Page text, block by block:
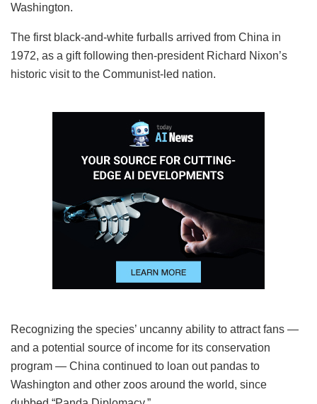
Washington.
The first black-and-white furballs arrived from China in
1972, as a gift following then-president Richard Nixon’s
historic visit to the Communist-led nation.
Recognizing the species’ uncanny ability to attract fans —
and a potential source of income for its conservation
program — China continued to loan out pandas to
Washington and other zoos around the world, since